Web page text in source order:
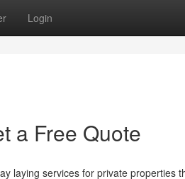
Login
a Free Quote
laying services for private properties